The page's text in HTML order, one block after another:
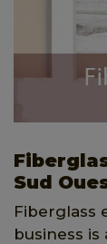
Sud
Fiberglass
business